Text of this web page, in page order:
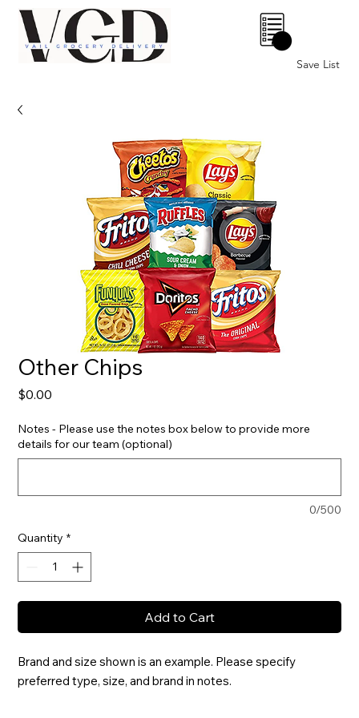
Save List
0
Other Chips
$0.00
Notes - Please use the notes box below to provide more
details for our team (optional)
0/500
Quantity *
Add to Cart
Brand and size shown is an example. Please specify
preferred type, size, and brand in notes.